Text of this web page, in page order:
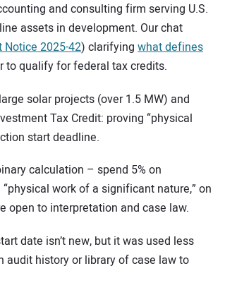
and consulting firm serving U.S.
assets in development. Our chat
Notice 2025-42) clarifying what defines
to qualify for federal tax credits.
solar projects (over 1.5 MW) and
Tax Credit: proving “physical
start deadline.
calculation – spend 5% on
work of a significant nature,” on
open to interpretation and case law.
date isn’t new, but it was used less
history or library of case law to